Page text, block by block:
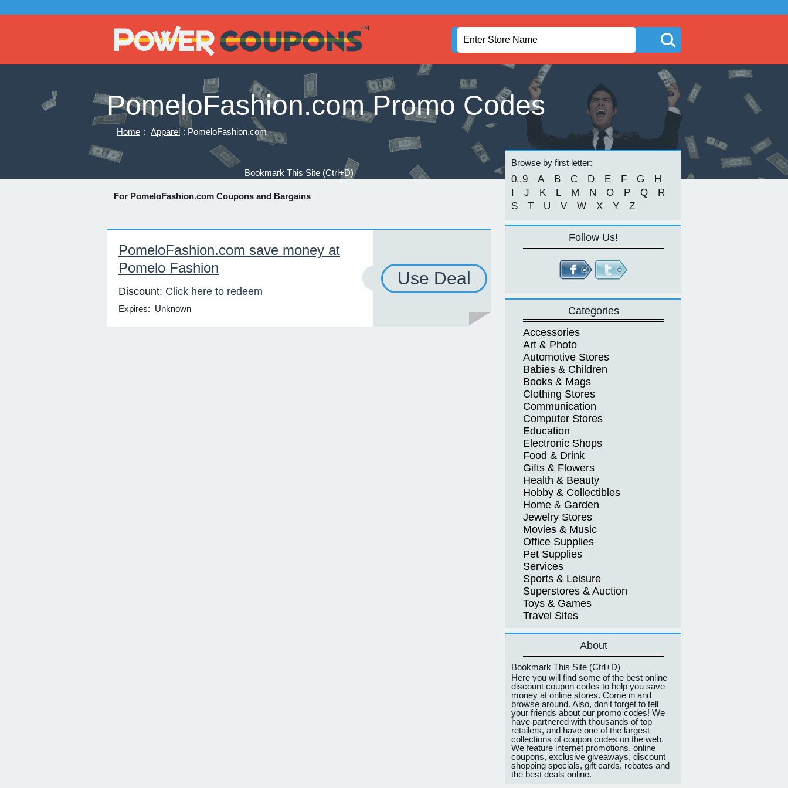
PomeloFashion.com Promo Codes
Home : Apparel : PomeloFashion.com
Bookmark This Site (Ctrl+D)
For PomeloFashion.com Coupons and Bargains
PomeloFashion.com save money at
Pomelo Fashion
Discount: Click here to redeem
Expires: Unknown
Use Deal
Browse by first letter:
0..9 A B C D E F G
H
I
J K L M N O P Q
R
S
T U V W X Y Z
Follow Us!
Categories
Accessories
Art & Photo
Automotive Stores
Babies & Children
Books & Mags
Clothing Stores
Communication
Computer Stores
Education
Electronic Shops
Food & Drink
Gifts & Flowers
Health & Beauty
Hobby & Collectibles
Home & Garden
Jewelry Stores
Movies & Music
Office Supplies
Pet Supplies
Services
Sports & Leisure
Superstores & Auction
Toys & Games
Travel Sites
About
Bookmark This Site (Ctrl+D)
Here you will find some of the best online
discount coupon codes to help you save
money at online stores. Come in and
browse around. Also, don't forget to tell
your friends about our promo codes! We
have partnered with thousands of top
retailers, and have one of the largest
collections of coupon codes on the web.
We feature internet promotions, online
coupons, exclusive giveaways, discount
shopping specials, gift cards, rebates and
the best deals online.